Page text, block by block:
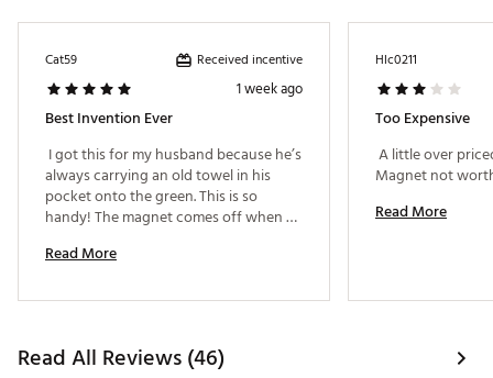
Cat59 Received incentive
1 week ago
Best Invention Ever
I got this for my husband because he’s
always carrying an old towel in his
pocket onto the green. This is so
handy! The magnet comes off when
Read More
Hlc0211
Too Expensive
A little over
Read More
Read All Reviews (46)